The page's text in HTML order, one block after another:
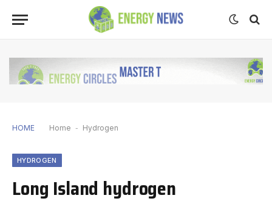
HOME Home - Hydrogen
HYDROGEN
Long Island hydrogen